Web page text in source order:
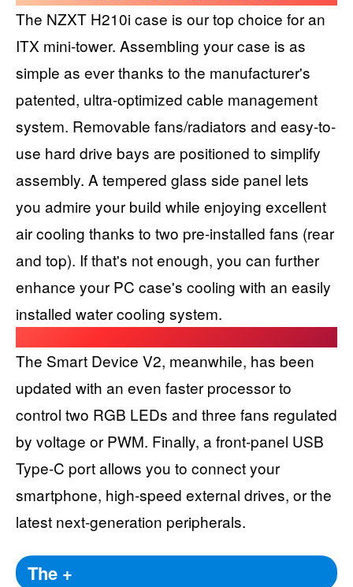
The NZXT H210i case is our top choice for an
ITX mini-tower. Assembling your case is as
simple as ever thanks to the manufacturer's
patented, ultra-optimized cable management
system. Removable fans/radiators and easy-to-
use hard drive bays are positioned to simplify
assembly. A tempered glass side panel lets
you admire your build while enjoying excellent
air cooling thanks to two pre-installed fans (rear
and top). If that's not enough, you can further
enhance your PC case's cooling with an easily
installed water cooling system.
The Smart Device V2, meanwhile, has been
updated with an even faster processor to
control two RGB LEDs and three fans regulated
by voltage or PWM. Finally, a front-panel USB
Type-C port allows you to connect your
smartphone, high-speed external drives, or the
latest next-generation peripherals.
The +